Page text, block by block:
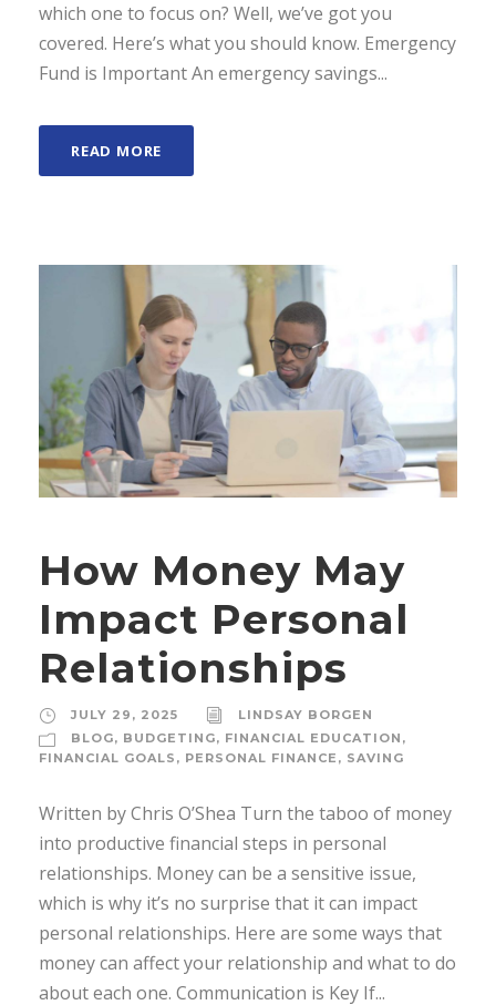
which one to focus on? Well, we’ve got you
covered. Here’s what you should know. Emergency
Fund is Important An emergency savings...
READ MORE
How Money May
Impact Personal
Relationships
JULY 29, 2025
LINDSAY BORGEN
BLOG, BUDGETING, FINANCIAL EDUCATION ,
FINANCIAL GOALS , PERSONAL FINANCE , SAVING
Written by Chris O’Shea Turn the taboo of money
into productive financial steps in personal
relationships. Money can be a sensitive issue,
which is why it’s no surprise that it can impact
personal relationships. Here are some ways that
money can affect your relationship and what to do
about each one. Communication is Key If...